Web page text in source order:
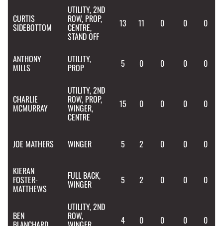
CURTIS
SIDEBOTTOM
UTILITY, 2ND
ROW, PROP,
CENTRE,
STAND OFF
13 11 0 0 0
ANTHONY
MILLS
UTILITY,
PROP 5 0 0 0 0
CHARLIE
MCMURRAY
UTILITY, 2ND
ROW, PROP,
WINGER,
CENTRE
15 0 0 0 0
JOE MATHERS WINGER 5 2 0 0 0
KIERAN
FOSTER-
MATTHEWS
FULL BACK,
WINGER 5 2 0 0 0
BEN
UTILITY, 2ND
ROW, 4 0 0 0 0